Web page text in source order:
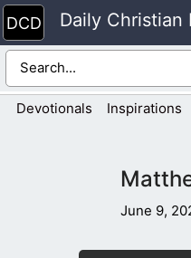
Skip
to
content
Daily Christian
Devotionals Inspirations
June 9,